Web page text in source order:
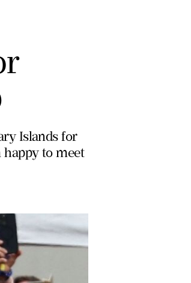
Islands for
happy to meet